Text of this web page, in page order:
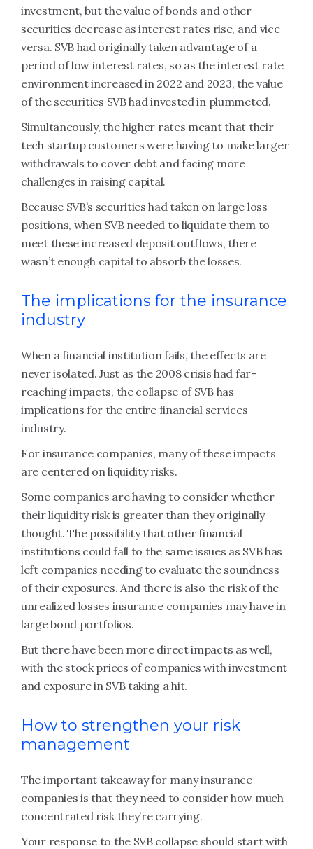
investment, but the value of bonds and other
securities decrease as interest rates rise, and vice
versa. SVB had originally taken advantage of a
period of low interest rates, so as the interest rate
environment increased in 2022 and 2023, the value
of the securities SVB had invested in plummeted.
Simultaneously, the higher rates meant that their
tech startup customers were having to make larger
withdrawals to cover debt and facing more
challenges in raising capital.
Because SVB’s securities had taken on large loss
positions, when SVB needed to liquidate them to
meet these increased deposit outflows, there
wasn’t enough capital to absorb the losses.
The implications for the insurance
industry
When a financial institution fails, the effects are
never isolated. Just as the 2008 crisis had far-
reaching impacts, the collapse of SVB has
implications for the entire financial services
industry.
For insurance companies, many of these impacts
are centered on liquidity risks.
Some companies are having to consider whether
their liquidity risk is greater than they originally
thought. The possibility that other financial
institutions could fall to the same issues as SVB has
left companies needing to evaluate the soundness
of their exposures. And there is also the risk of the
unrealized losses insurance companies may have in
large bond portfolios.
But there have been more direct impacts as well,
with the stock prices of companies with investment
and exposure in SVB taking a hit.
How to strengthen your risk
management
The important takeaway for many insurance
companies is that they need to consider how much
concentrated risk they’re carrying.
Your response to the SVB collapse should start with